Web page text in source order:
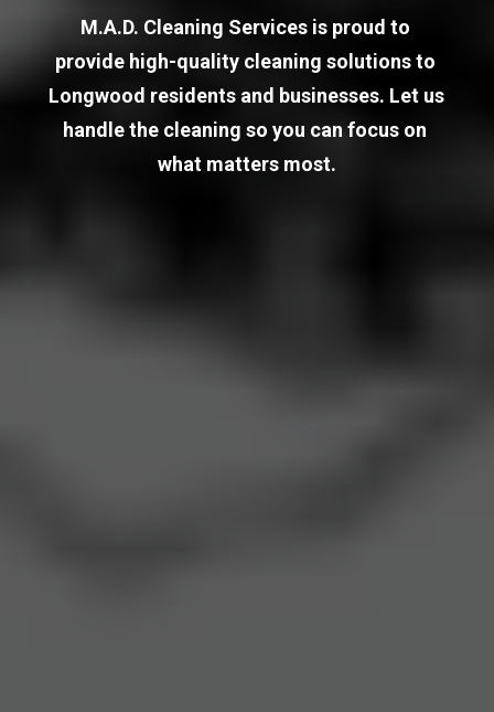
M.A.D. Cleaning Services is proud to
provide high-quality cleaning solutions to
Longwood residents and businesses. Let us
handle the cleaning so you can focus on
what matters most.